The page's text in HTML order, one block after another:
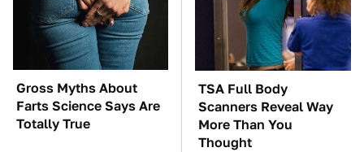
Gross Myths About
Farts Science Says Are
Totally True
TSA Full Body
Scanners Reveal Way
More Than You
Thought